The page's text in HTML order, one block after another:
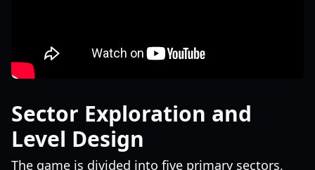
Sector Exploration and
Level Design
The game is divided into five primary sectors,